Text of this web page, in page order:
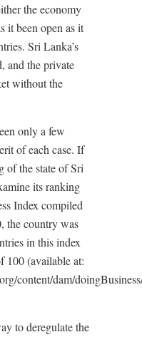
the economy
it been open as it
Sri Lanka’s
and the private
without the
only a few
of each case. If
of the state of Sri
its ranking
Index compiled
the country was
in this index
100 (available at:
content/dam/
to deregulate the